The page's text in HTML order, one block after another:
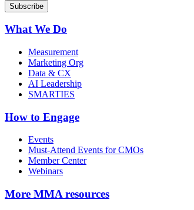
What We Do
Measurement
Marketing Org
Data & CX
AI Leadership
SMARTIES
How to Engage
Events
Must-Attend Events for CMOs
Member Center
Webinars
More MMA resources